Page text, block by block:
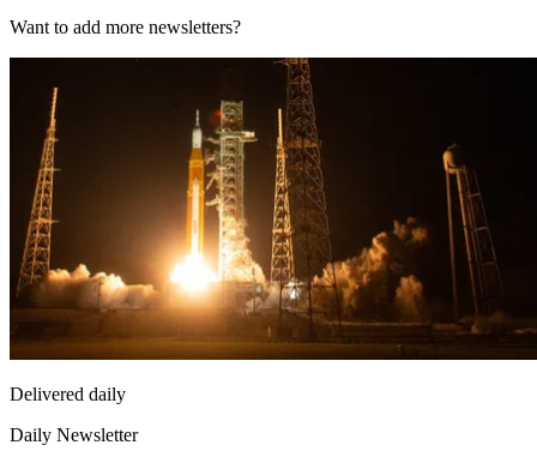
Want to add more newsletters?
Delivered daily
Daily Newsletter